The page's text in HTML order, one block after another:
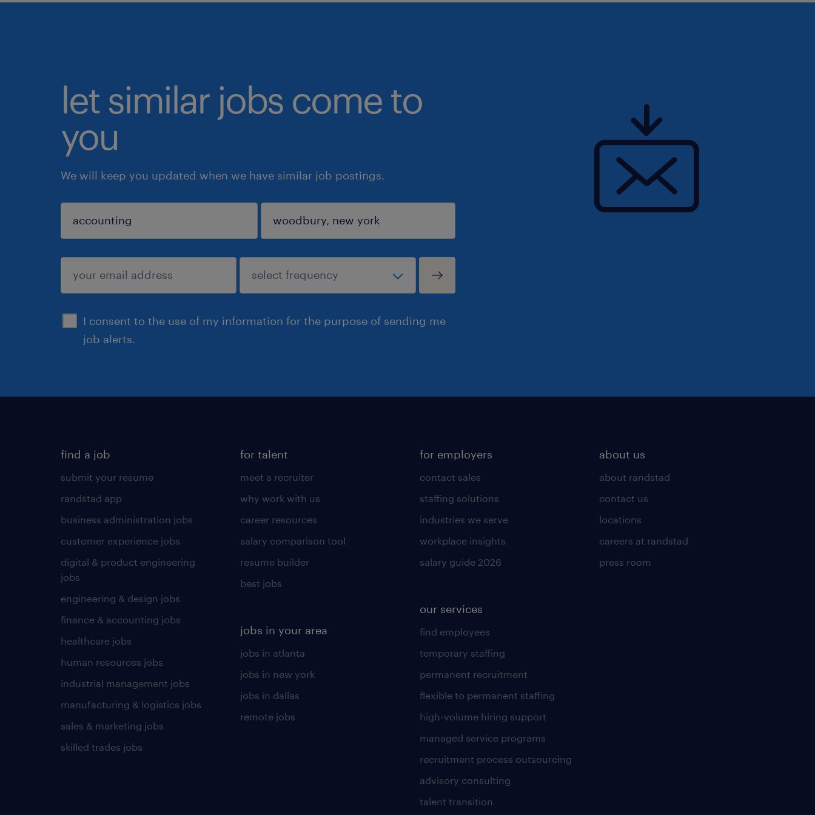
let similar jobs come to
you
We will keep you updated when we have similar job postings.
I consent to the use of my information for the purpose of sending me
job alerts.
sign up
find a job
submit your resume
randstad app
business administration jobs
customer experience jobs
digital & product engineering
jobs
engineering & design jobs
finance & accounting jobs
healthcare jobs
human resources jobs
industrial management jobs
manufacturing & logistics jobs
sales & marketing jobs
skilled trades jobs
for talent
meet a recruiter
why work with us
career resources
salary comparison tool
resume builder
best jobs
jobs in your area
jobs in atlanta
jobs in new york
jobs in dallas
remote jobs
for employers
contact sales
staffing solutions
industries we serve
workplace insights
salary guide 2026
our services
find employees
temporary staffing
permanent recruitment
flexible to permanent staffing
high-volume hiring support
managed service programs
recruitment process outsourcing
advisory consulting
talent transition
about us
about randstad
contact us
locations
careers at randstad
press room